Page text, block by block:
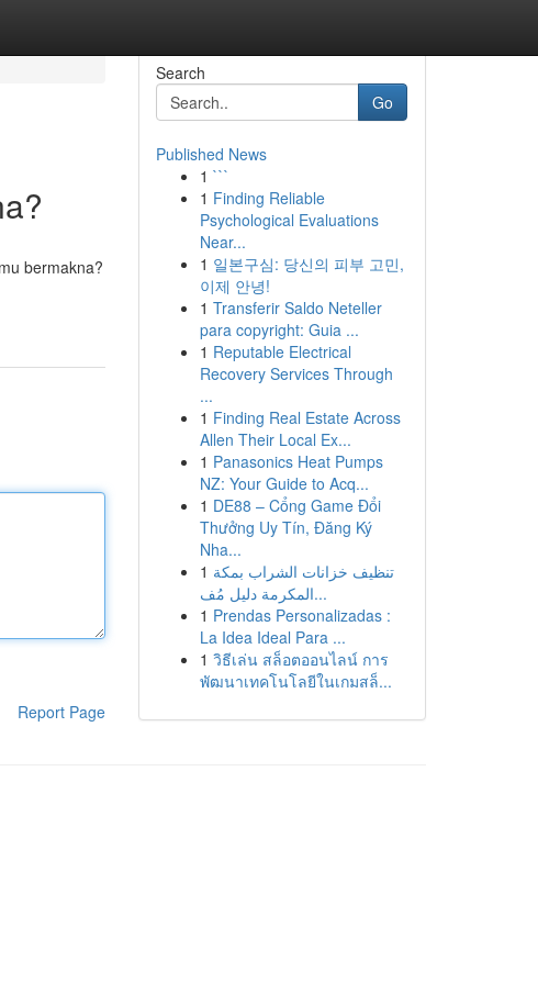
bermakna?
Report Page
Search
Go
Published News
1 ```
1 Finding Reliable
Psychological Evaluations
Near...
1 일본구심: 당신의 피부 고민,
이제 안녕!
1 Transferir Saldo Neteller
para copyright: Guia ...
1 Reputable Electrical
Recovery Services Through
...
1 Finding Real Estate Across
Allen Their Local Ex...
1 Panasonics Heat Pumps
NZ: Your Guide to Acq...
1 DE88 – Cổng Game Đổi
Thưởng Uy Tín, Đăng Ký
Nha...
1 تنظيف خزانات الشراب بمكة
المكرمة دليل مُف...
1 Prendas Personalizadas :
La Idea Ideal Para ...
1 วิธีเล่น สล็อตออนไลน์ การ
พัฒนาเทคโนโลยีในเกมสล็...